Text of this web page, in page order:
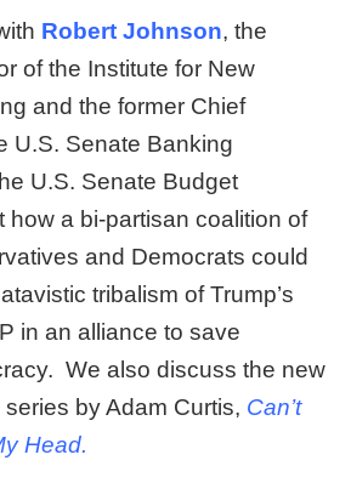
Robert Johnson, the
of the Institute for New
and the former Chief
U.S. Senate Banking
U.S. Senate Budget
how a bi-partisan coalition of
and Democrats could
tribalism of Trump’s
in an alliance to save
We also discuss the new
by Adam Curtis, Can’t
Head.